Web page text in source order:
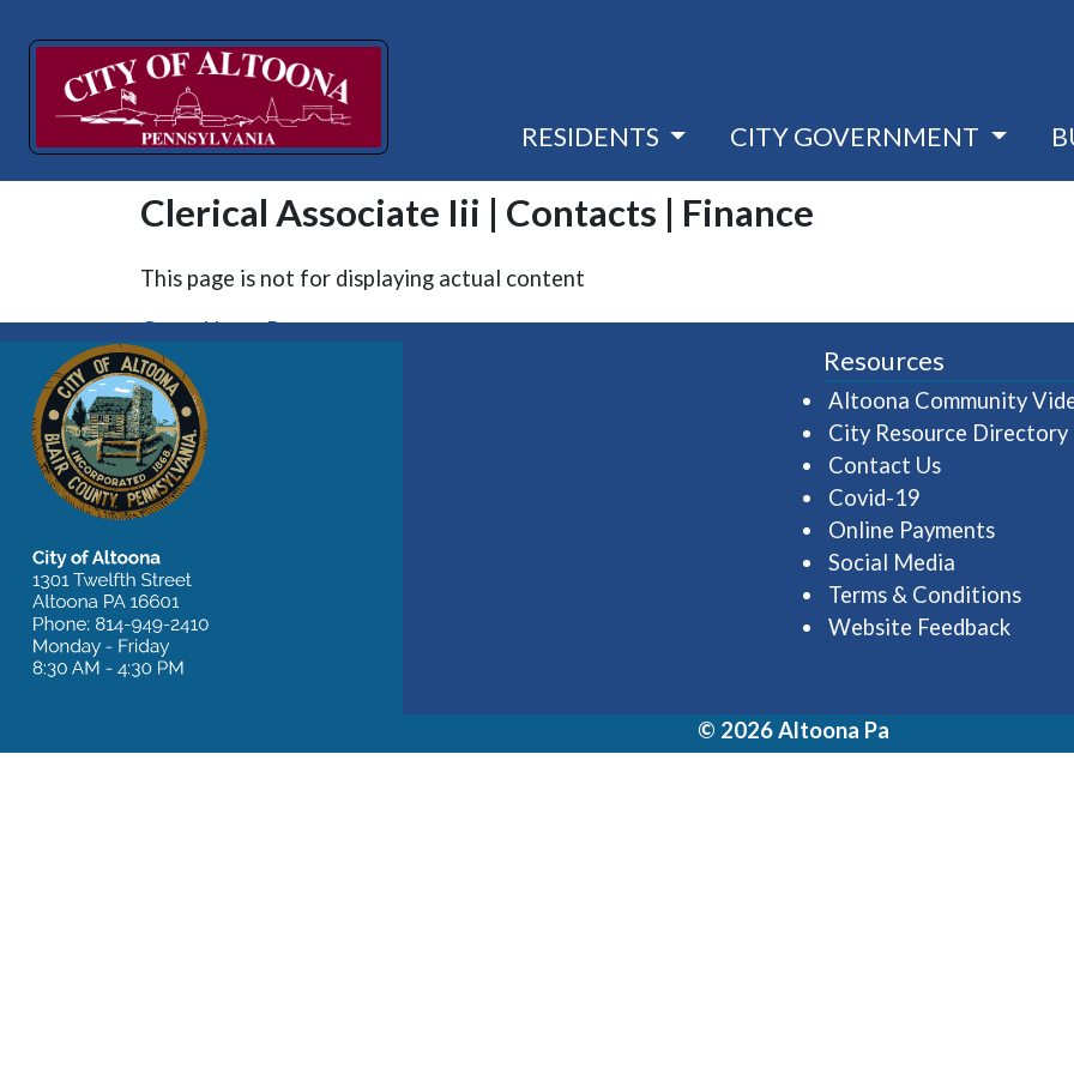
RESIDENTS CITY GOVERNMENT
Clerical Associate Iii | Contacts | Finance
This page is not for displaying actual content
Go to Home Page
Resources
Altoona Community
City Resource Directory
Contact Us
Covid-19
Online Payments
Social Media
Terms & Conditions
Website Feedback
© 2026 Altoona Pa